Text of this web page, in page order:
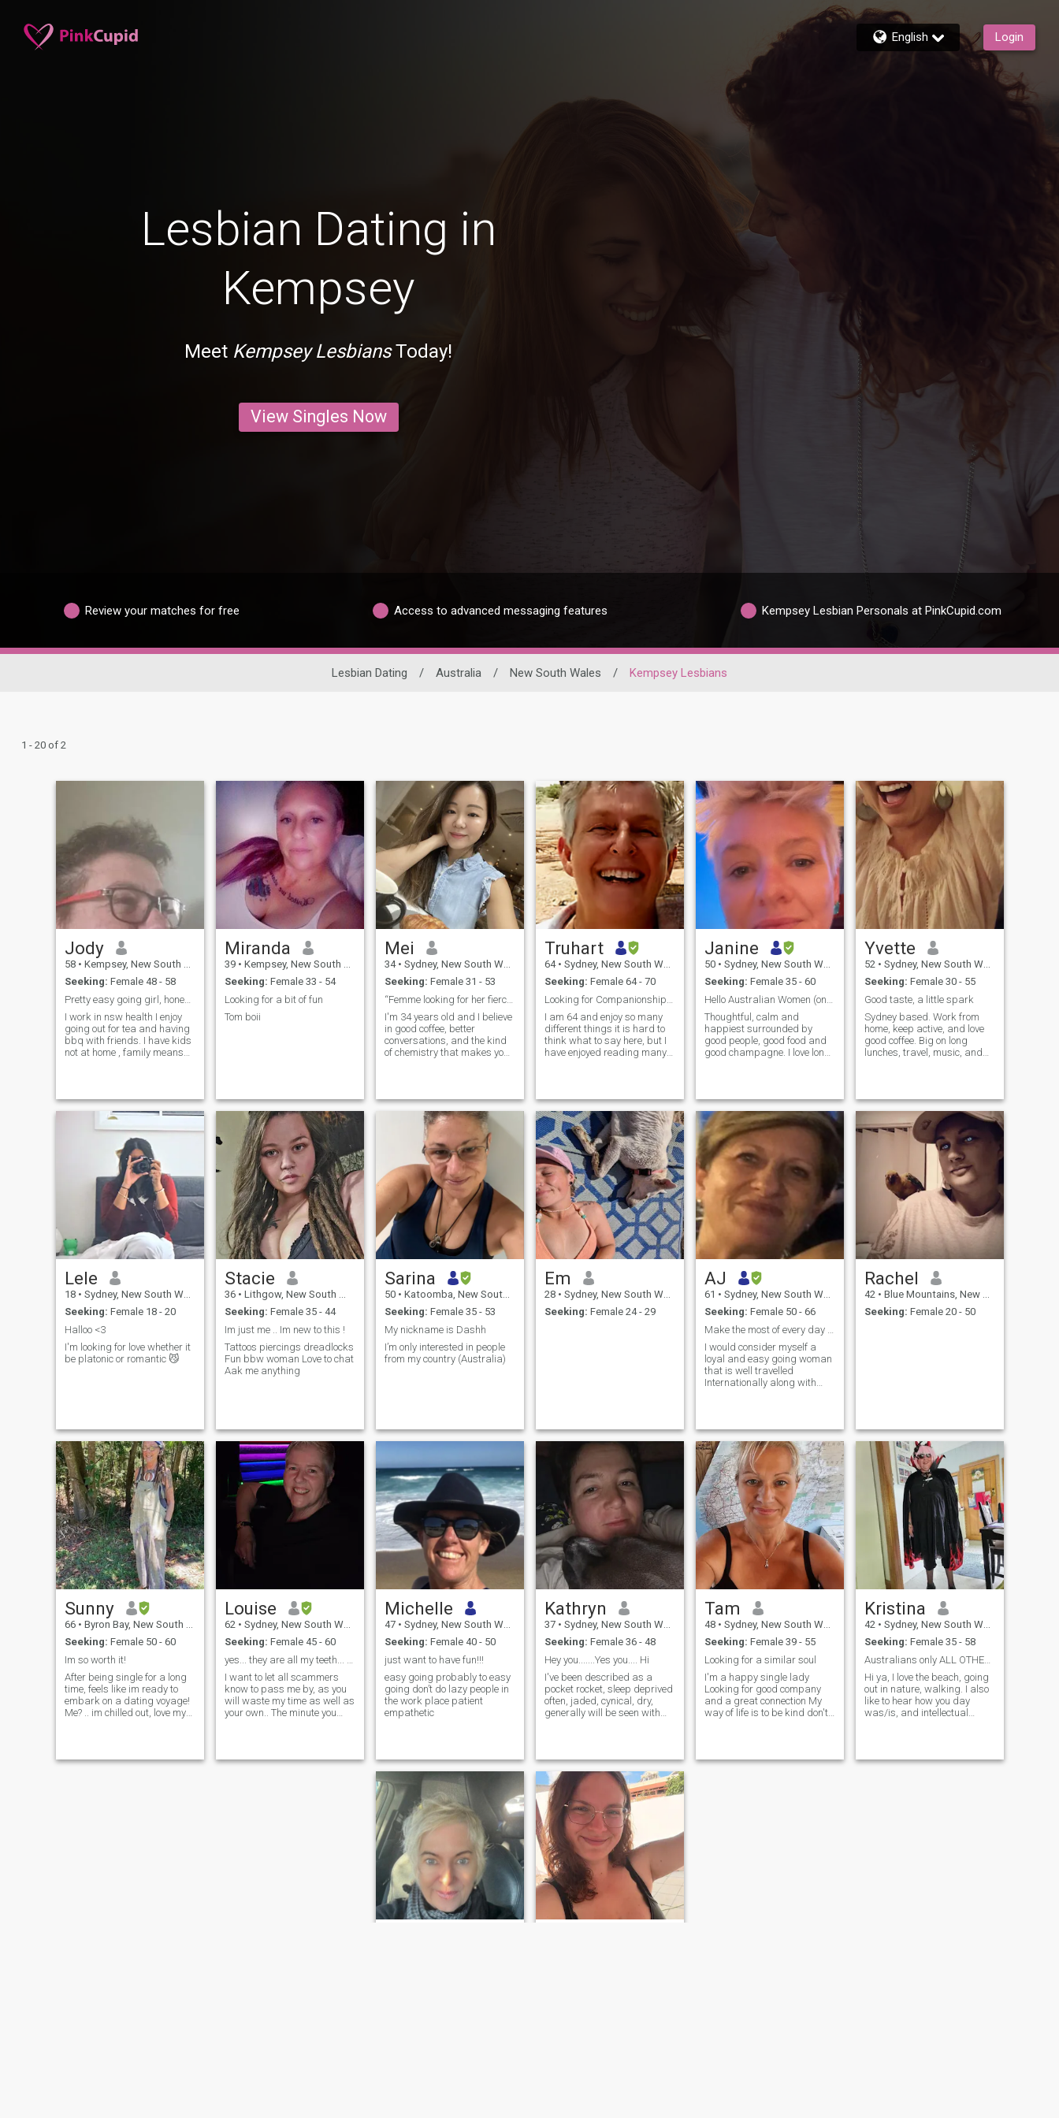
English Login
Lesbian Dating in
Kempsey
Meet Kempsey LesbiansToday!
View Singles Now
Review your matches for free Access to advanced messaging features Kempsey Lesbian Personals at PinkCupid.com
Lesbian Dating / Australia / New South Wales / Kempsey Lesbians
1 - 20 of 2
Jody
58 • Kempsey, New South Wales, Australia
Seeking: Female 48 - 58
Pretty easy going girl, honest and trustworthy.
I work in nsw health I enjoy
going out for tea and having
bbq with friends. I have kids
not at home , family means
Miranda
39 • Kempsey, New South Wales, Australia
Seeking: Female 33 - 54
Looking for a bit of fun
Tom boii
Mei
34 • Sydney, New South Wales, Australia
Seeking: Female 31 - 53
“Femme looking for her fierce”🤗
I'm 34 years old and I believe
in good coffee, better
conversations, and the kind
of chemistry that makes you
Truhart
64 • Sydney, New South Wales, Australia
Seeking: Female 64 - 70
I am 64 and enjoy so many
different things it is hard to
think what to say here, but I
have enjoyed reading many
Janine
50 • Sydney, New South Wales, Australia
Seeking: Female 35 - 60
Thoughtful, calm and
happiest surrounded by
good people, good food and
good champagne. I love long
until it hurts. Big believ...
Yvette
52 • Sydney, New South Wales, Australia
Seeking: Female 30 - 55
Good taste, a little spark
Sydney based. Work from
home, keep active, and love
good coffee. Big on long
lunches, travel, music, and
genu...
Lele
18 • Sydney, New South Wales, Australia
Seeking: Female 18 - 20
Halloo <3
I'm looking for love whether it
be platonic or romantic 😼
Stacie
36 • Lithgow, New South Wales, Australia
Seeking: Female 35 - 44
Im just me .. Im new to this !
Tattoos piercings dreadlocks
Fun bbw woman Love to chat
Aak me anything
Sarina
50 • Katoomba, New South Wales, Australia
Seeking: Female 35 - 53
My nickname is Dashh
I’m only interested in people
from my country (Australia)
Em
28 • Sydney, New South Wales, Australia
Seeking: Female 24 - 29
AJ
61 • Sydney, New South Wales, Australia
Seeking: Female 50 - 66
I would consider myself a
loyal and easy going woman
that is well travelled
Internationally along with
walks along ...
Rachel
42 • Blue Mountains, New South Wales, Australia
Seeking: Female 20 - 50
Sunny
66 • Byron Bay, New South Wales, Australia
Seeking: Female 50 - 60
Im so worth it!
After being single for a long
time, feels like im ready to
embark on a dating voyage!
Me? .. im chilled out, love my
Louise
62 • Sydney, New South Wales, Australia
Seeking: Female 45 - 60
I want to let all scammers
know to pass me by, as you
will waste my time as well as
your own.. The minute you
Michelle
47 • Sydney, New South Wales, Australia
Seeking: Female 40 - 50
just want to have fun!!!
easy going probably to easy
going don’t do lazy people in
the work place patient
empathetic
Kathryn
37 • Sydney, New South Wales, Australia
Seeking: Female 36 - 48
Hey you.......Yes you.... Hi
I've been described as a
pocket rocket, sleep deprived
often, jaded, cynical, dry,
generally will be seen with
Tam
48 • Sydney, New South Wales, Australia
Seeking: Female 39 - 55
Looking for a similar soul
I'm a happy single lady
Looking for good company
and a great connection My
way of life is to be kind don't
too s...
Kristina
42 • Sydney, New South Wales, Australia
Seeking: Female 35 - 58
Australians only ALL OTHERS WILL BE BLCKED
Hi ya, I love the beach, going
out in nature, walking. I also
like to hear how you day
was/is, and intellectual